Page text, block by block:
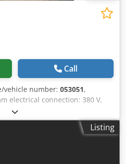
Call
vehicle number: 053051,
electrical connection: 380 V,
x 450 x 1100 mm weight: 95 kg
Listing